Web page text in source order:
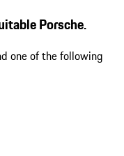
Porsche.
one of the following